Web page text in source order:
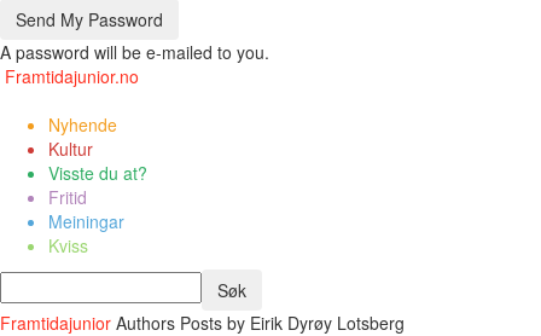
A password will be e-mailed to you.
Framtidajunior.no
Nyhende
Kultur
Visste du at?
Fritid
Meiningar
Kviss
Framtidajunior Authors Posts by Eirik Dyrøy Lotsberg